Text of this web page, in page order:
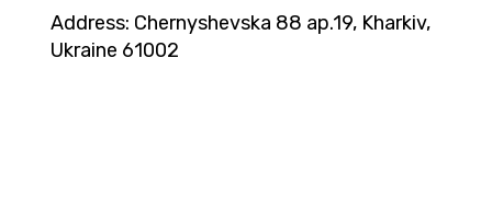
Address: Chernyshevska 88 ap.19, Kharkiv,
Ukraine 61002